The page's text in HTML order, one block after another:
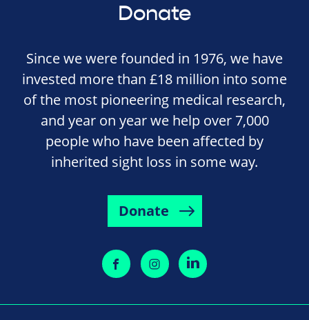
Donate
Since we were founded in 1976, we have
invested more than £18 million into some
of the most pioneering medical research,
and year on year we help over 7,000
people who have been affected by
inherited sight loss in some way.
Donate